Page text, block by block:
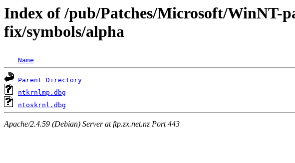
Index of /pub/Patches/Microsoft/WinNT-
fix/symbols/alpha
Name
Parent Directory
ntkrnlmp.dbg
ntoskrnl.dbg
Apache/2.4.59 (Debian) Server at ftp.zx.net.nz Port 443